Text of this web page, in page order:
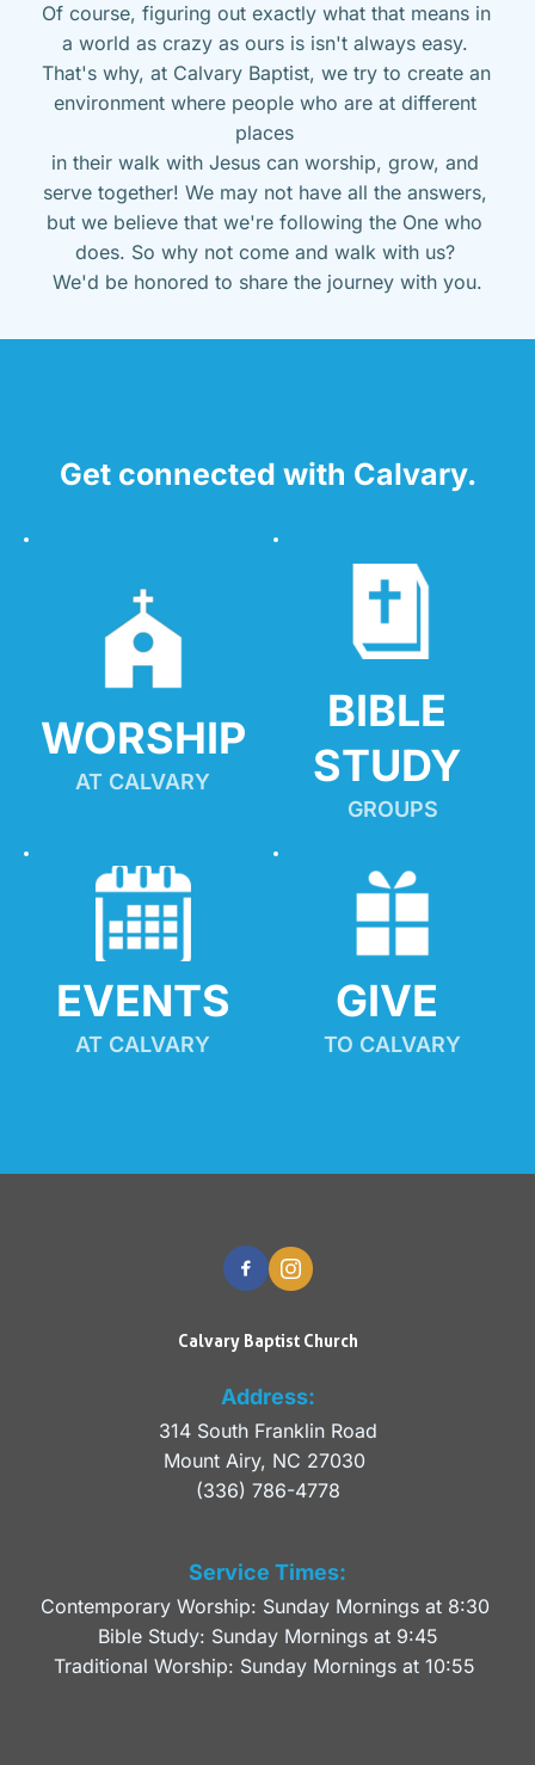
Of course, figuring out exactly what that means in
a world as crazy as ours is isn't always easy.
That's why, at Calvary Baptist, we try to create an
environment where people who are at different
places
in their walk with Jesus can worship, grow, and
serve together! We may not have all the answers,
but we believe that we're following the One who
does. So why not come and walk with us?
We'd be honored to share the journey with you.
Get connected with Calvary.
WORSHIP
AT CALVARY
BIBLE
STUDY
GROUPS
EVENTS
AT CALVARY
GIVE
TO CALVARY
Calvary Baptist Church
Address:
314 South Franklin Road
Mount Airy, NC 27030
(336) 786-4778
Service Times:
Contemporary Worship: Sunday Mornings at 8:30
Bible Study: Sunday Mornings at 9:45
Traditional Worship: Sunday Mornings at 10:55